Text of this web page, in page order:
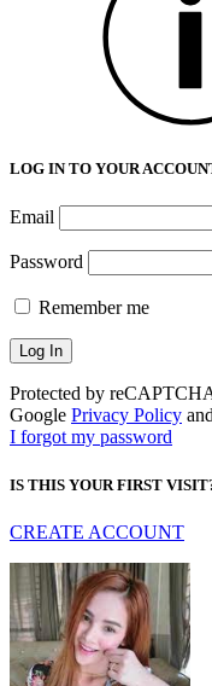
LOG IN TO YOUR
Email
Password
Remember me
Protected by
Google Privacy Policy and
I forgot my password
IS THIS YOUR FIRST
CREATE ACCOUNT